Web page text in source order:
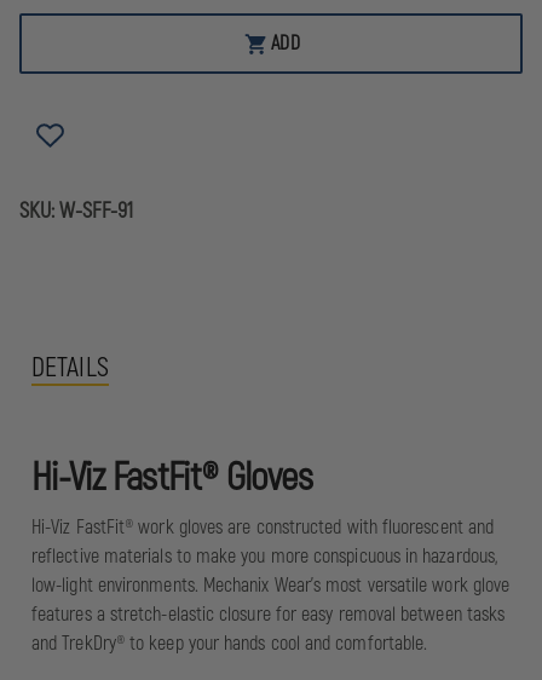
MECHANIX
VIZ
MECHANIX
WEAR
HI-
VIZ
ADD
SKU:W-SFF-91
DETAILS
Hi-Viz FastFit® Gloves
Hi-Viz FastFit® work gloves are constructed with fluorescent and
reflective materials to make you more conspicuous in hazardous,
low-light environments. Mechanix Wear's most versatile work glove
features a stretch-elastic closure for easy removal between tasks
and TrekDry® to keep your hands cool and comfortable.